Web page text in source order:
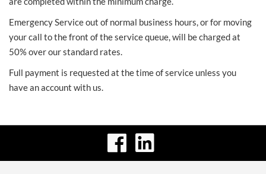
Emergency Service out of normal business hours, or for moving
your call to the front of the service queue, will be charged at
50% over our standard rates.
Full payment is requested at the time of service unless you
have an account with us.
visit